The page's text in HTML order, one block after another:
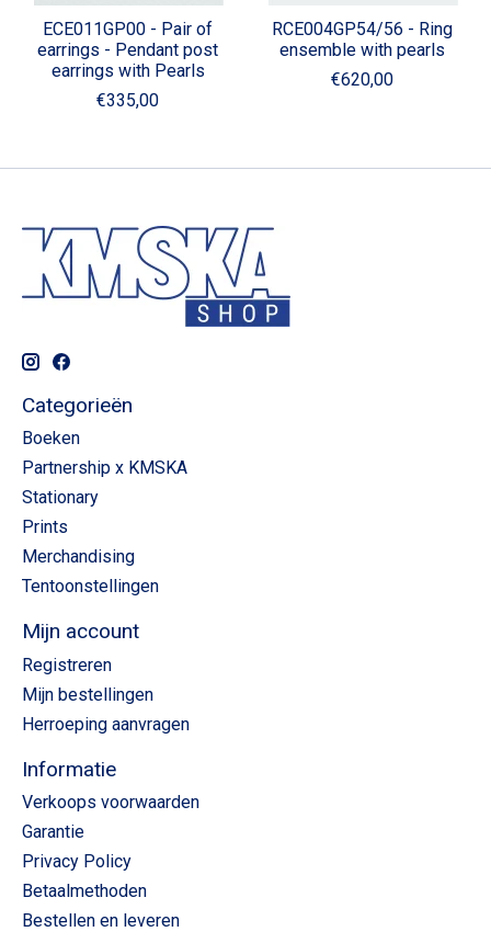
ECE011GP00 - Pair of
earrings - Pendant post
earrings with Pearls
€335,00
RCE004GP54/56 - Ring
ensemble with pearls
€620,00
Categorieën
Boeken
Partnership x KMSKA
Stationary
Prints
Merchandising
Tentoonstellingen
Mijn account
Registreren
Mijn bestellingen
Herroeping aanvragen
Informatie
Verkoops voorwaarden
Garantie
Privacy Policy
Betaalmethoden
Bestellen en leveren